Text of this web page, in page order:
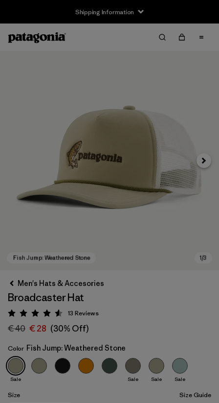
Shipping Information
Fish Jump: Weathered Stone
Next
Men's Hats & Accesories
Broadcaster Hat
Rating: 4.5 / 5
13 Reviews
€ 40 € 28 (30% Off)
Color Fish Jump: Weathered Stone
Sale Sale Sale Sale
Size Size Guide